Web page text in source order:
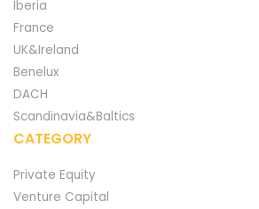
Iberia
France
UK&Ireland
Benelux
DACH
Scandinavia&Baltics
CATEGORY
Private Equity
Venture Capital